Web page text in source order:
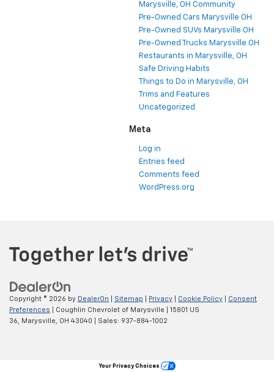
Marysville, OH Community
Pre-Owned Cars Marysville OH
Pre-Owned SUVs Marysville OH
Pre-Owned Trucks Marysville OH
Restaurants in Marysville, OH
Safe Driving Habits
Things to Do in Marysville, OH
Trims and Features
Uncategorized
Meta
Log in
Entries feed
Comments feed
WordPress.org
Copyright © 2026 by DealerOn Sitemap Privacy Cookie Policy
Consent
Preferences | Coughlin Chevrolet of Marysville
15801 US
36,
Marysville, OH 43040 | Sales: 937-884-1002
Your Privacy Choices